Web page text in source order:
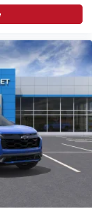
Screen Display
3-point seatbelt
full-time 4WD
brakes
power
Cruise Control w/Stop